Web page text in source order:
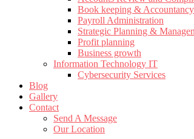
Book keeping & Accountancy
Payroll Administration
Strategic Planning &
Profit planning
Business growth
Information Technology IT
Cybersecurity Services
Blog
Gallery
Contact
Send A Message
Our Location